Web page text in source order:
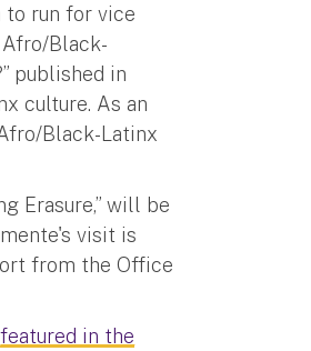
to run for vice
Black-
published in
culture. As an
Black-Latinx
Erasure,” will be
visit is
from the Office
featured in the